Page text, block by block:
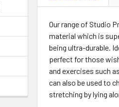
Our range of Studio
material which is
being ultra-durable.
perfect for those
and exercises such
can also be used to
stretching by lying